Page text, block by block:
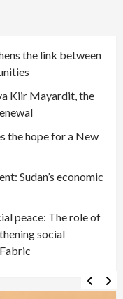
the link between
Kiir Mayardit, the
the hope for a New
Sudan’s economic
peace: The role of
social